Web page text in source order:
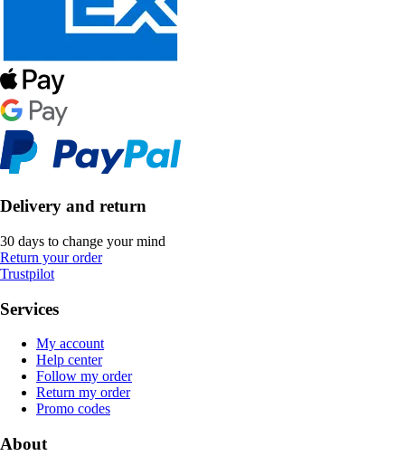
Delivery and return
30 days to change your mind
Return your order
Trustpilot
Services
My account
Help center
Follow my order
Return my order
Promo codes
About